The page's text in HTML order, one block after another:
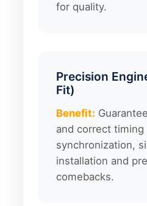
for quality.
Precision
Fit)
Benefit:
and correct timing
synchronization,
installation and
comebacks.